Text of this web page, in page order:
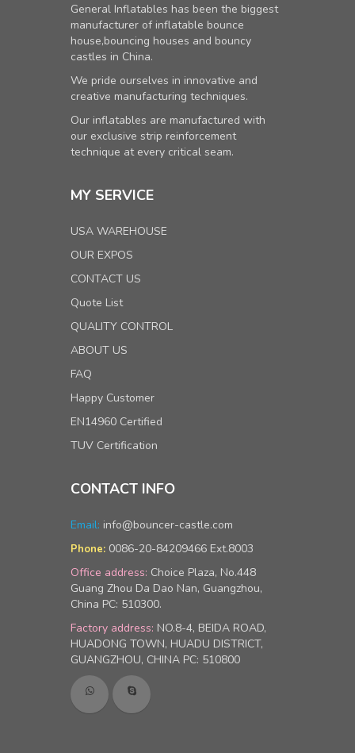
General Inflatables has been the biggest
manufacturer of inflatable bounce
house,bouncing houses and bouncy
castles in China.
We pride ourselves in innovative and
creative manufacturing techniques.
Our inflatables are manufactured with
our exclusive strip reinforcement
technique at every critical seam.
MY SERVICE
USA WAREHOUSE
OUR EXPOS
CONTACT US
Quote List
QUALITY CONTROL
ABOUT US
FAQ
Happy Customer
EN14960 Certified
TUV Certification
CONTACT INFO
Email: info@bouncer-castle.com
Phone: 0086-20-84209466 Ext.8003
Office address: Choice Plaza, No.448
Guang Zhou Da Dao Nan, Guangzhou,
China PC: 510300.
Factory address: NO.8-4, BEIDA ROAD,
HUADONG TOWN, HUADU DISTRICT,
GUANGZHOU, CHINA PC: 510800